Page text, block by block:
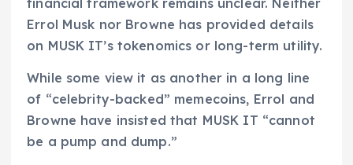
financial framework remains unclear. Neither
Errol Musk nor Browne has provided details
on MUSK IT’s tokenomics or long-term utility.
While some view it as another in a long line
of “celebrity-backed” memecoins, Errol and
Browne have insisted that MUSK IT “cannot
be a pump and dump.”